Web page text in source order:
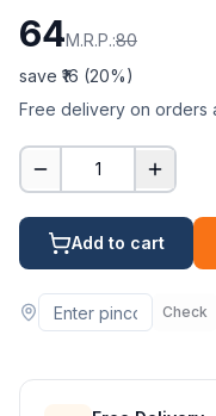
64M.R.P.:80
save ₹ 16 (20%)
Free delivery on orders
1
Add to cart
Check